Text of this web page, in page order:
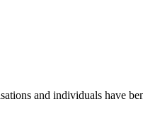
and individuals have